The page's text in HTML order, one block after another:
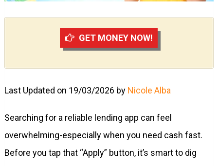
GET MONEY NOW!
Last Updated on 19/03/2026 by Nicole Alba
Searching for a reliable lending app can feel
overwhelming-especially when you need cash fast.
Before you tap that “Apply” button, it’s smart to dig